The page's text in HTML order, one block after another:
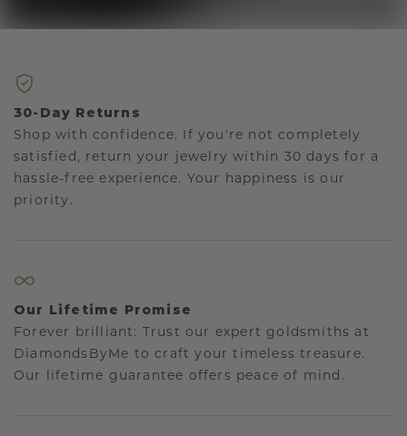
30-Day Returns
Shop with confidence. If you're not completely
satisfied, return your jewelry within 30 days for a
hassle-free experience. Your happiness is our
priority.
Our Lifetime Promise
Forever brilliant: Trust our expert goldsmiths at
DiamondsByMe to craft your timeless treasure.
Our lifetime guarantee offers peace of mind.